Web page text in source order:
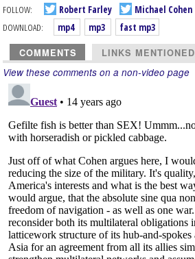
FOLLOW:
Robert Farley
Michael Cohen
DOWNLOAD:
mp4 mp3 fast mp3
COMMENTS LINKS MENTIONED
View these comments on a non-video page